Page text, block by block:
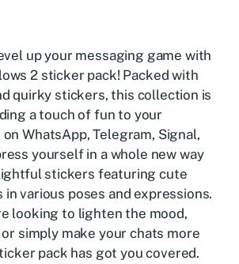
up your messaging game with
2 sticker pack! Packed with
quirky stickers, this collection is
a touch of fun to your
WhatsApp, Telegram, Signal,
yourself in a whole new way
stickers featuring cute
in various poses and expressions.
looking to lighten the mood,
or simply make your chats more
pack has got you covered.